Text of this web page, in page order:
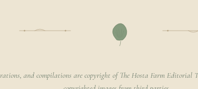
and compilations are copyright of The Hosta Farm Editorial